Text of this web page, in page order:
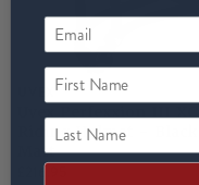
UVEX
Riding Helmet - Black
Matt
£216.95
First Name
Last Name